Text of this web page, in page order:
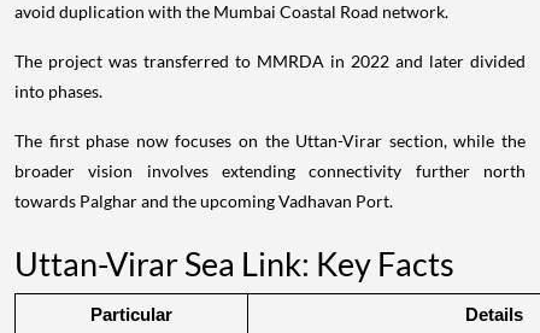
avoid duplication with the Mumbai Coastal Road network.
The project was transferred to MMRDA in 2022 and later divided
into phases.
The first phase now focuses on the Uttan-Virar section, while the
broader vision involves extending connectivity further north
towards Palghar and the upcoming Vadhavan Port.
Uttan-Virar Sea Link: Key Facts
Particular Details